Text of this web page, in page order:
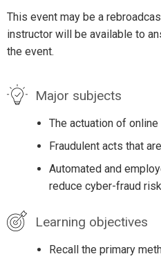
This event may be a
instructor will be available to
the event.
Major subjects
The actuation of
Fraudulent acts that
Automated and
reduce cyber-fraud risk
Learning objectives
Recall the primary